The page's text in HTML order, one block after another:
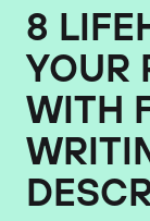
8
YOUR
WITH